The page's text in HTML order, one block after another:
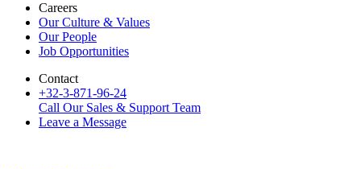
Careers
Our Culture & Values
Our People
Job Opportunities
Contact
+32-3-871-96-24
Call Our Sales & Support Team
Leave a Message